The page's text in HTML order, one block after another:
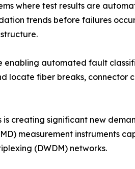
where test results are
trends before failures
enabling automated fault
fiber breaks, connector
is creating significant new
measurement instruments
(DWDM) networks.